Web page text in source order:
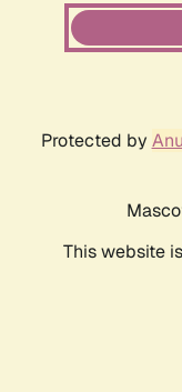
Protected by
This website